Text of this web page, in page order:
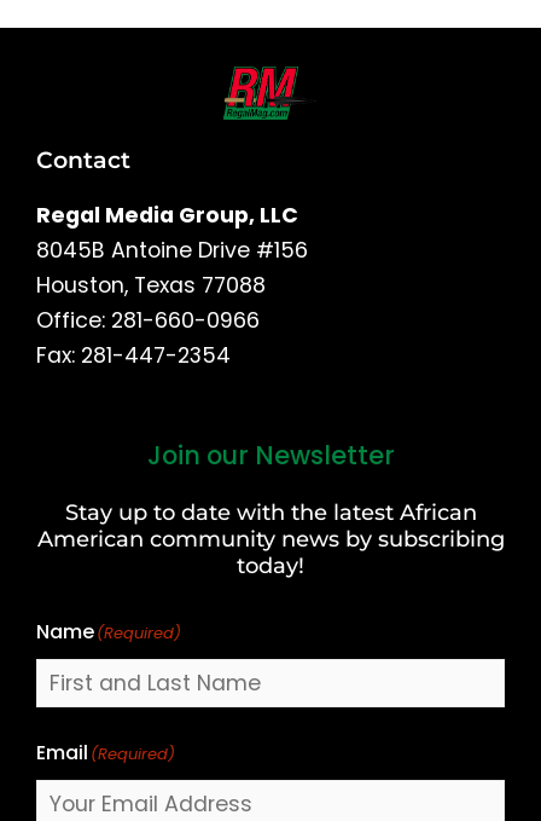
Contact
Regal Media Group, LLC
8045B Antoine Drive #156
Houston, Texas 77088
Office: 281-660-0966
Fax: 281-447-2354
Join our Newsletter
Stay up to date with the latest African
American community news by subscribing
today!
Name(Required)
Last
Email (Required)